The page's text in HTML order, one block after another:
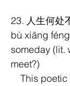
23. 人生何处
bù xiāng
someday (lit.
meet?)